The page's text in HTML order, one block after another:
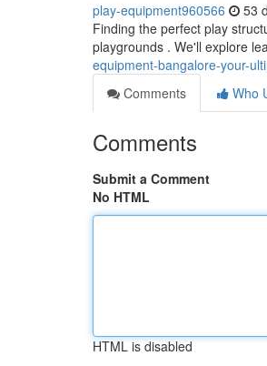
play-equipment960566 53
Finding the perfect play
playgrounds . We'll explore
equipment-bangalore-your-
Comments
Who
Comments
Submit a Comment
No HTML
HTML is disabled